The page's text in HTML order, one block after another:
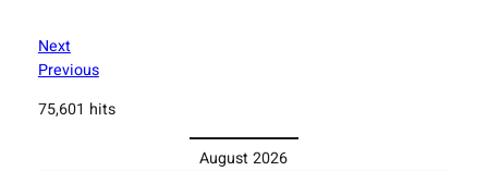
Next
Previous
75,601 hits
August 2026